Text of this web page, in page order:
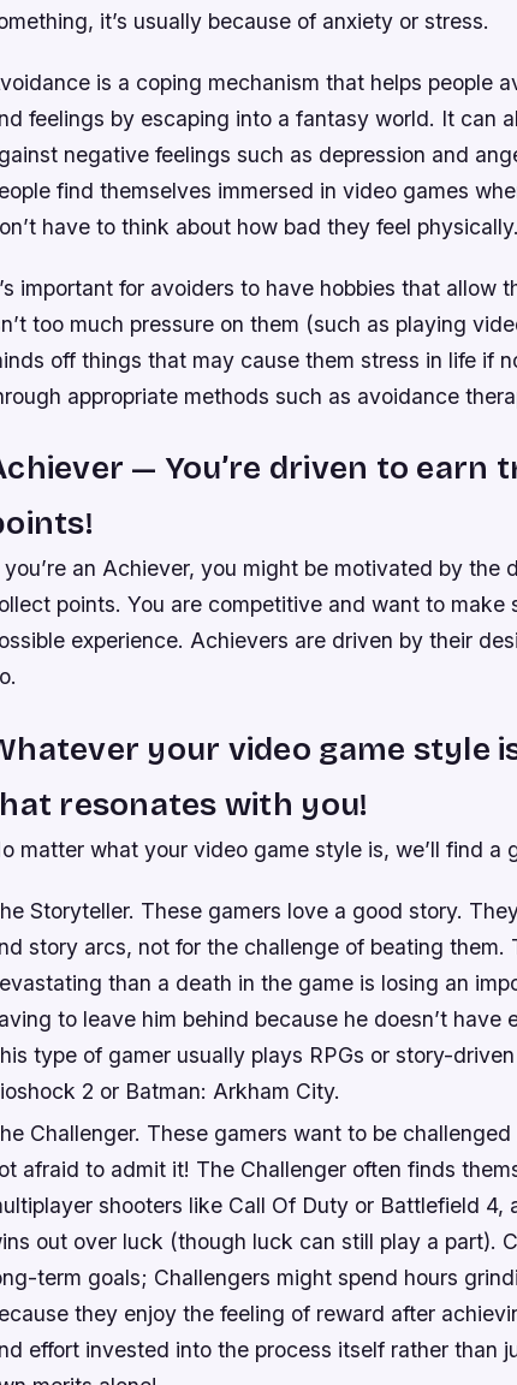
it’s usually because of anxiety or stress.
is a coping mechanism that helps people
feelings by escaping into a fantasy world. It can
negative feelings such as depression and
find themselves immersed in video games
have to think about how bad they feel physically.
important for avoiders to have hobbies that allow
too much pressure on them (such as playing
off things that may cause them stress in life if
appropriate methods such as avoidance
— You’re driven to earn
you’re an Achiever, you might be motivated by the
points. You are competitive and want to make
experience. Achievers are driven by their
your video game style
resonates with you!
matter what your video game style is, we’ll find a
Storyteller. These gamers love a good story.
story arcs, not for the challenge of beating them.
than a death in the game is losing an
to leave him behind because he doesn’t have
type of gamer usually plays RPGs or story-
2 or Batman: Arkham City.
Challenger. These gamers want to be
afraid to admit it! The Challenger often finds
shooters like Call Of Duty or Battlefield 4,
out over luck (though luck can still play a part).
term goals; Challengers might spend hours
they enjoy the feeling of reward after
effort invested into the process itself rather than